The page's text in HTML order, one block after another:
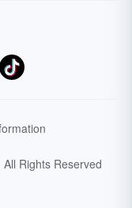
All Rights Reserved